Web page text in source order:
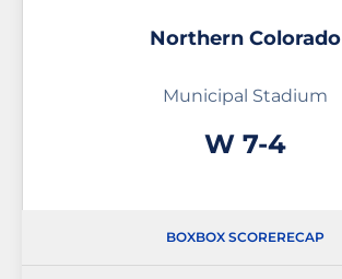
Northern Colorado
Municipal Stadium
WWin
7-4
BOXBOX SCORERECAP